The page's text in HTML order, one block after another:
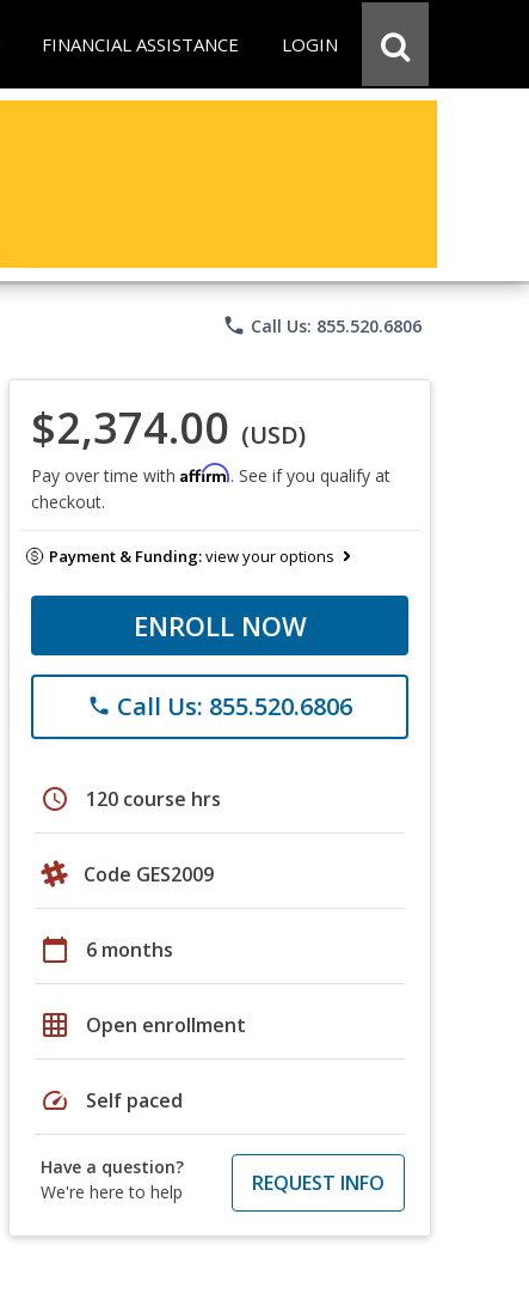
FINANCIAL ASSISTANCE LOGIN
phone Call Us: 855.520.6806
$2,374.00 (USD)
Pay over time with Affirm. See if you qualify at
checkout.
Payment & Funding:view your options
ENROLL NOW
phone Call Us: 855.520.6806
schedule 120 course hrs
Code GES2009
calendar_today 6 months
grid_on Open enrollment
speed Self paced
Have a question?
We're here to help
REQUEST INFO